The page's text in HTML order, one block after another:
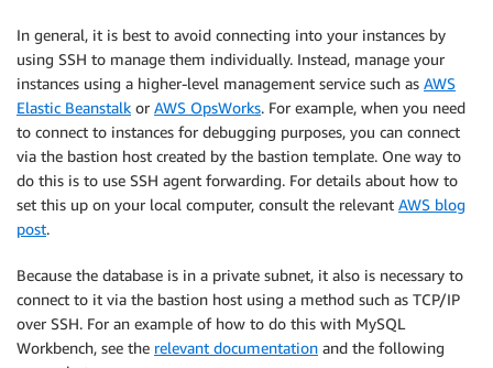
In general, it is best to avoid connecting into your instances by
using SSH to manage them individually. Instead, manage your
instances using a higher-level management service such as AWS
Elastic Beanstalk or AWS OpsWorks. For example, when you need
to connect to instances for debugging purposes, you can connect
via the bastion host created by the bastion template. One way to
do this is to use SSH agent forwarding. For details about how to
set this up on your local computer, consult the relevant AWS blog
post.
Because the database is in a private subnet, it also is necessary to
connect to it via the bastion host using a method such as TCP/IP
over SSH. For an example of how to do this with MySQL
Workbench, see the relevant documentation and the following